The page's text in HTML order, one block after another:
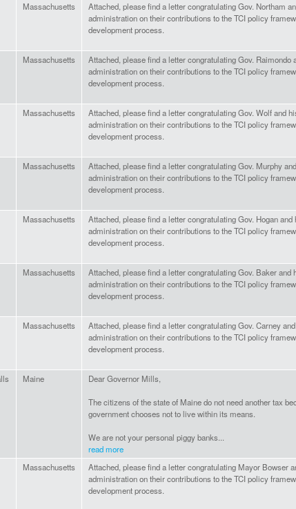
Massachusetts
Attached, please find a letter congratulating Gov. Northam
administration on their contributions to the TCI policy
development process.
Massachusetts
Attached, please find a letter congratulating Gov. Raimondo
administration on their contributions to the TCI policy
development process.
Massachusetts
Attached, please find a letter congratulating Gov. Wolf and
administration on their contributions to the TCI policy
development process.
Massachusetts
Attached, please find a letter congratulating Gov. Murphy
administration on their contributions to the TCI policy
development process.
Massachusetts
Attached, please find a letter congratulating Gov. Hogan and
administration on their contributions to the TCI policy
development process.
Massachusetts
Attached, please find a letter congratulating Gov. Baker and
administration on their contributions to the TCI policy
development process.
Massachusetts
Attached, please find a letter congratulating Gov. Carney
administration on their contributions to the TCI policy
development process.
Maine Dear Governor Mills,
The citizens of the state of Maine do not need another tax
government chooses not to live within its means.
We are not your personal piggy banks...
read more
Massachusetts
Attached, please find a letter congratulating Mayor Bowser
administration on their contributions to the TCI policy
development process.